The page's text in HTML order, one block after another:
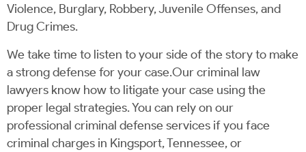
Violence, Burglary, Robbery, Juvenile Offenses, and
Drug Crimes.
We take time to listen to your side of the story to make
a strong defense for your case.Our criminal law
lawyers know how to litigate your case using the
proper legal strategies. You can rely on our
professional criminal defense services if you face
criminal charges in Kingsport, Tennessee, or